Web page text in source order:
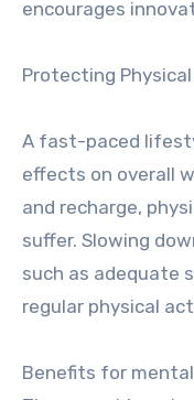
encourages
Protecting
A fast-paced
effects on overall
and recharge,
suffer. Slowing
such as adequate
regular physical
Benefits for